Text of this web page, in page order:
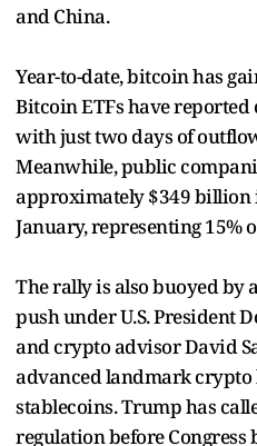
and China.
Year-to-date, bitcoin has
Bitcoin ETFs have
with just two days of
Meanwhile, public
approximately $349 billion
January, representing 15%
The rally is also buoyed
push under U.S. President
and crypto advisor David
advanced landmark crypto
stablecoins. Trump has
regulation before Congress